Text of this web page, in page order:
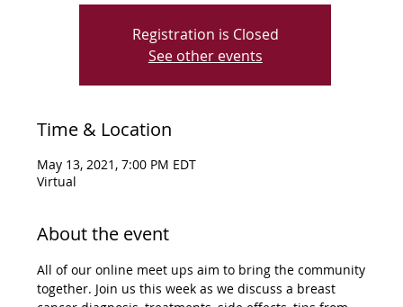
Registration is Closed
See other events
Time & Location
May 13, 2021, 7:00 PM EDT
Virtual
About the event
All of our online meet ups aim to bring the community
together. Join us this week as we discuss a breast